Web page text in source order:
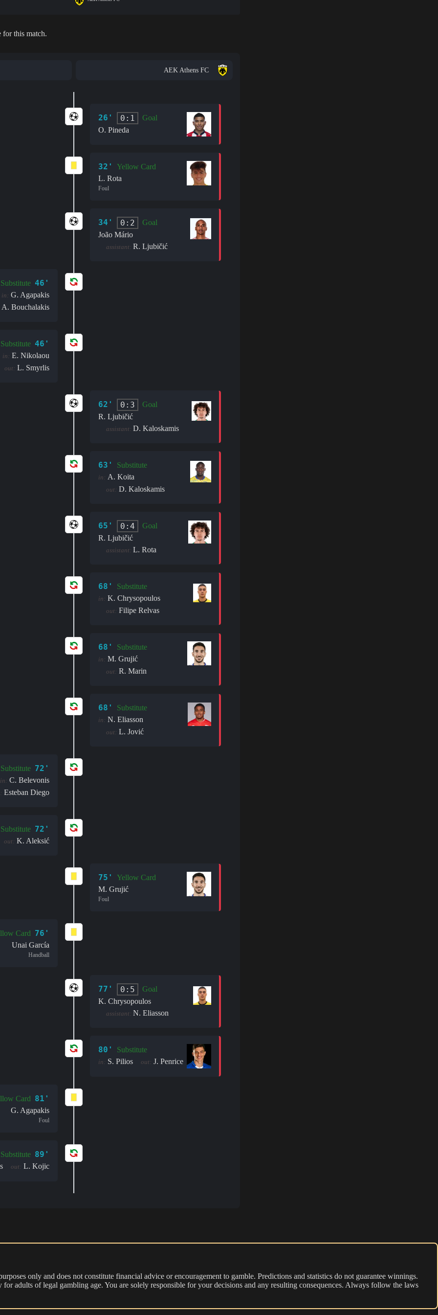
for this match.
AEK Athens FC
26' 0:1
Goal
O. Pineda
32'
Yellow Card
L. Rota
Foul
34' 0:2
Goal
João Mário
assistant: R. Ljubičić
Substitute 46'
in: G. Agapakis
A. Bouchalakis
Substitute 46'
in: E. Nikolaou
out: L. Smyrlis
62' 0:3
Goal
R. Ljubičić
assistant: D. Kaloskamis
63' Substitute
in: A. Koita
out: D. Kaloskamis
65' 0:4
Goal
R. Ljubičić
assistant: L. Rota
68' Substitute
in: K. Chrysopoulos
out: Filipe Relvas
68' Substitute
in: M. Grujić
out: R. Marin
68' Substitute
in: N. Eliasson
out: L. Jović
Substitute 72'
in: C. Belevonis
Esteban Diego
Substitute 72'
out: K. Aleksić
75'
Yellow Card
M. Grujić
Foul
Card 76'
Unai García
Handball
77' 0:5
Goal
K. Chrysopoulos
assistant: N. Eliasson
80' Substitute
in: S. Pilios out: J. Penrice
Card 81'
G. Agapakis
Foul
Substitute 89'
out: L. Kojic
only and does not constitute financial advice or encouragement to gamble. Predictions and statistics do not guarantee winnings.
adults of legal gambling age. You are solely responsible for your decisions and any resulting consequences. Always follow the laws